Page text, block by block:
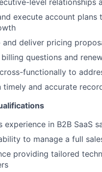
level relationships
execute account
and deliver pricing
billing questions and
functionally to
timely and accurate
experience in B2B SaaS
to manage a full
providing tailored